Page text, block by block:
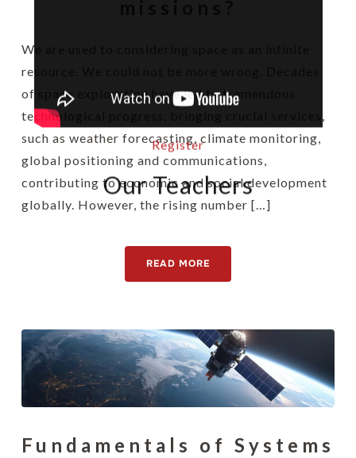
Register
Our Teachers
[awsmteam id="15130"]
We are used to considering space as an infinite
resource. We could not be more wrong. Decades
of space exploration have led to tremendous
technological progress, bringing crucial services,
such as weather forecasting, climate monitoring,
global positioning and communications,
contributing to economic and social development
globally. However, the rising number […]
READ MORE
Fundamentals of Systems